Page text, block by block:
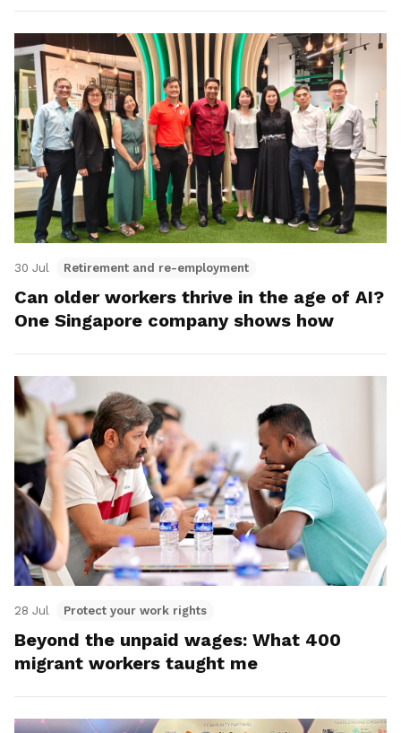
30 Jul Retirement and re-employment
Can older workers thrive in the age of AI?
One Singapore company shows how
28 Jul Protect your work rights
Beyond the unpaid wages: What 400
migrant workers taught me